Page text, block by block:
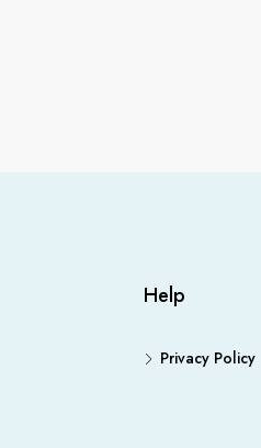
Help
Privacy Policy